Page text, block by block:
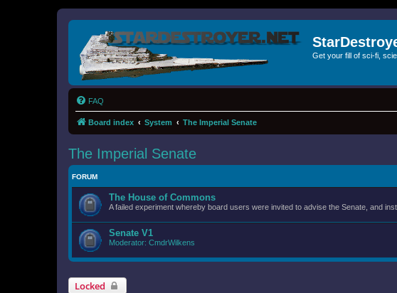
Get your fill of sci-fi,
FAQ
Board index System The Imperial Senate
The Imperial Senate
FORUM
The House of Commons
A failed experiment whereby board users were invited to advise the Senate, and
Senate V1
Moderator: CmdrWilkens
Locked